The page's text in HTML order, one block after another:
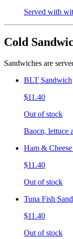
Served with
Cold
Sandwiches are
BLT Sandwich
$11.40
Out of stock
Baocn, lettuce
Ham &
$11.40
Out of stock
Tuna Fish
$11.40
Out of stock